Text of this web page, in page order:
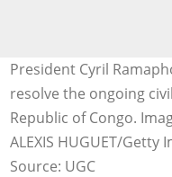
President Cyril
resolve the ongoing
Republic of Congo.
ALEXIS HUGUET/Getty
Source: UGC